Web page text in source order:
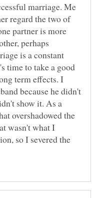
marriage. Me
regard the two of
partner is more
perhaps
is a constant
time to take a good
term effects. I
because he didn't
show it. As a
overshadowed the
wasn't what I
so I severed the